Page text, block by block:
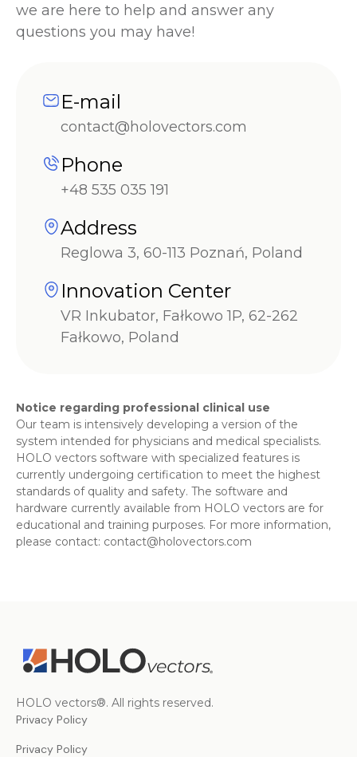
we are here to help and answer any
questions you may have!
E-mail
contact@holovectors.com
Phone
+48 535 035 191
Address
Reglowa 3, 60-113 Poznań, Poland
Innovation Center
VR Inkubator, Fałkowo 1P, 62-262
Fałkowo, Poland
Notice regarding professional clinical use
Our team is intensively developing a version of the
system intended for physicians and medical specialists.
HOLO vectors software with specialized features is
currently undergoing certification to meet the highest
standards of quality and safety. The software and
hardware currently available from HOLO vectors are for
educational and training purposes. For more information,
please contact: contact@holovectors.com
HOLO vectors®. All rights reserved.
Privacy Policy
Privacy Policy